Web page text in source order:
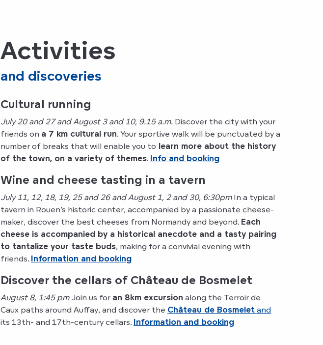
Activities
and discoveries
Cultural running
July 20 and 27 and August 3 and 10, 9.15 a.m. Discover the city with your
friends on a 7 km cultural run. Your sportive walk will be punctuated by a
number of breaks that will enable you to learn more about the history
of the town, on a variety of themes. Info and booking
Wine and cheese tasting in a tavern
July 11, 12, 18, 19, 25 and 26 and August 1, 2 and 30, 6:30pmIn a typical
tavern in Rouen’s historic center, accompanied by a passionate cheese-
maker, discover the best cheeses from Normandy and beyond. Each
cheese is accompanied by a historical anecdote and a tasty pairing
to tantalize your taste buds, making for a convivial evening with
friends. Information and booking
Discover the cellars of Château de Bosmelet
August 8, 1:45 pmJoin us for an 8km excursion along the Terroir de
Caux paths around Auffay, and discover the Château de Bosmelet and
its 13th- and 17th-century cellars. Information and booking